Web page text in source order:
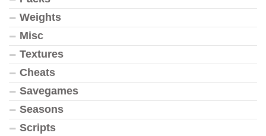
Weights
Misc
Textures
Cheats
Savegames
Seasons
Scripts